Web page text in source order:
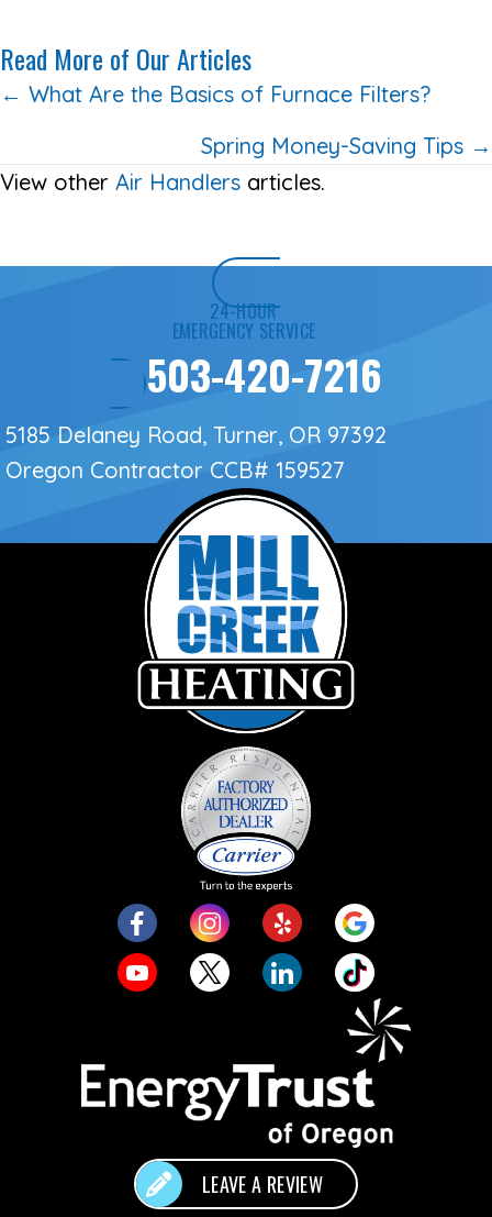
Read More of Our Articles
Posts
← What Are the Basics of Furnace Filters?
Spring Money-Saving Tips →
View other Air Handlers articles.
24-HOUR
EMERGENCY SERVICE
503-420-7216
5185 Delaney Road, Turner, OR 97392
Oregon Contractor CCB# 159527
LEAVE A REVIEW